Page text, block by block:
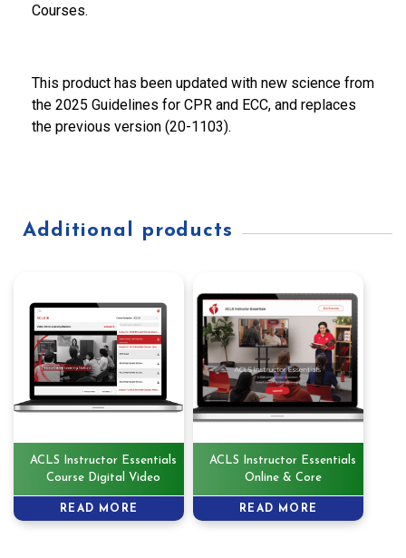
Courses.
This product has been updated with new science from
the 2025 Guidelines for CPR and ECC, and replaces
the previous version (20-1103).
Additional products
ACLS Instructor Essentials
Course Digital Video
READ MORE
ACLS Instructor Essentials
Online & Core
READ MORE